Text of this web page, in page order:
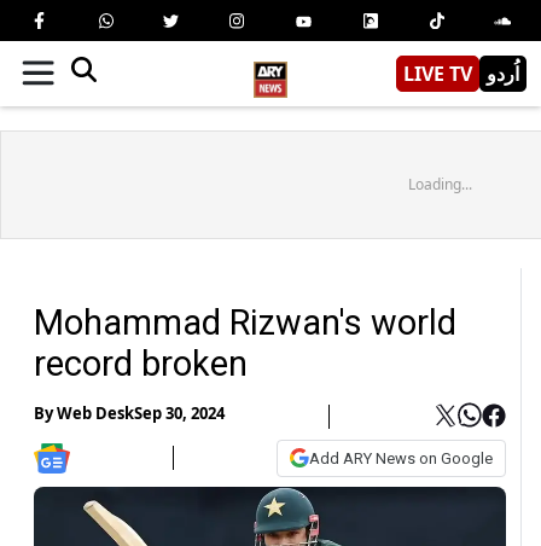
LIVE TV اُردو
Loading...
Mohammad Rizwan's world
record broken
ByWeb DeskSep 30, 2024
Add ARY News on Google